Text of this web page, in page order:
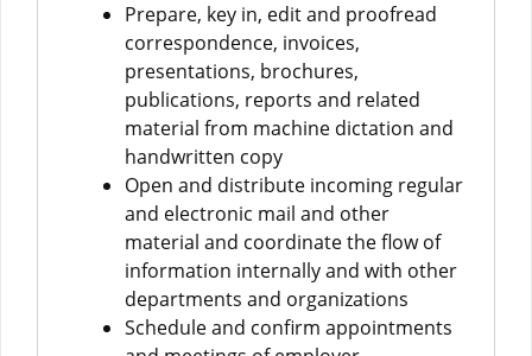
Prepare, key in, edit and proofread
correspondence, invoices,
presentations, brochures,
publications, reports and related
material from machine dictation and
handwritten copy
Open and distribute incoming regular
and electronic mail and other
material and coordinate the flow of
information internally and with other
departments and organizations
Schedule and confirm appointments